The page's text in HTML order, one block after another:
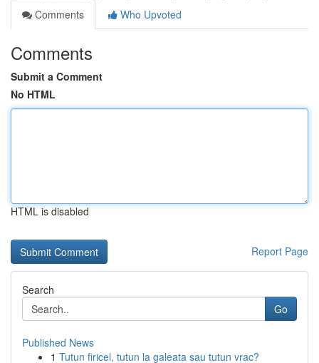
Comments
Who Upvoted
Comments
Submit a Comment
No HTML
HTML is disabled
Report Page
Search
Go
Published News
1 Tutun firicel, tutun la galeata sau tutun vrac?